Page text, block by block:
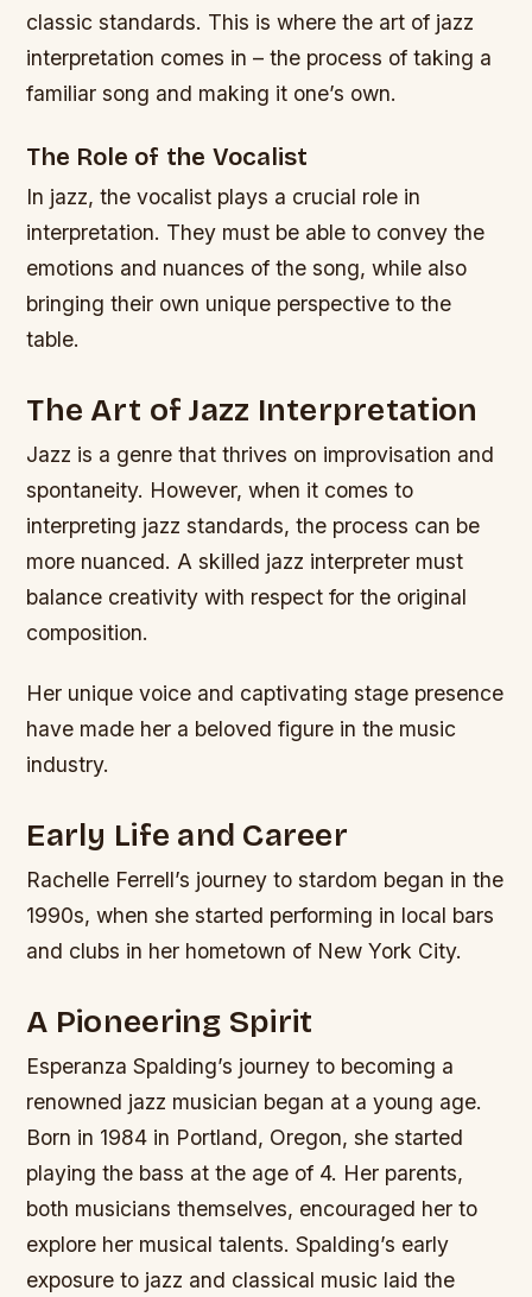
classic standards. This is where the art of jazz
interpretation comes in – the process of taking a
familiar song and making it one’s own.
The Role of the Vocalist
In jazz, the vocalist plays a crucial role in
interpretation. They must be able to convey the
emotions and nuances of the song, while also
bringing their own unique perspective to the
table.
The Art of Jazz Interpretation
Jazz is a genre that thrives on improvisation and
spontaneity. However, when it comes to
interpreting jazz standards, the process can be
more nuanced. A skilled jazz interpreter must
balance creativity with respect for the original
composition.
Her unique voice and captivating stage presence
have made her a beloved figure in the music
industry.
Early Life and Career
Rachelle Ferrell’s journey to stardom began in the
1990s, when she started performing in local bars
and clubs in her hometown of New York City.
A Pioneering Spirit
Esperanza Spalding’s journey to becoming a
renowned jazz musician began at a young age.
Born in 1984 in Portland, Oregon, she started
playing the bass at the age of 4. Her parents,
both musicians themselves, encouraged her to
explore her musical talents. Spalding’s early
exposure to jazz and classical music laid the